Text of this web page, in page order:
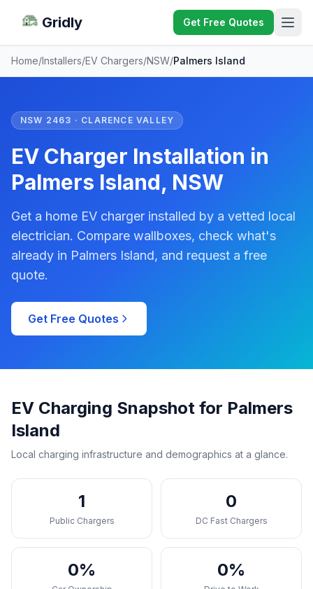
Gridly Get Free Quotes
Home/Installers/EV Chargers/NSW/Palmers Island
NSW 2463 · CLARENCE VALLEY
EV Charger Installation in
Palmers Island, NSW
Get a home EV charger installed by a vetted local
electrician. Compare wallboxes, check what's
already in Palmers Island, and request a free
quote.
Get Free Quotes
EV Charging Snapshot for Palmers
Island
Local charging infrastructure and demographics at a glance.
1
Public Chargers
0
DC Fast Chargers
0% 0%